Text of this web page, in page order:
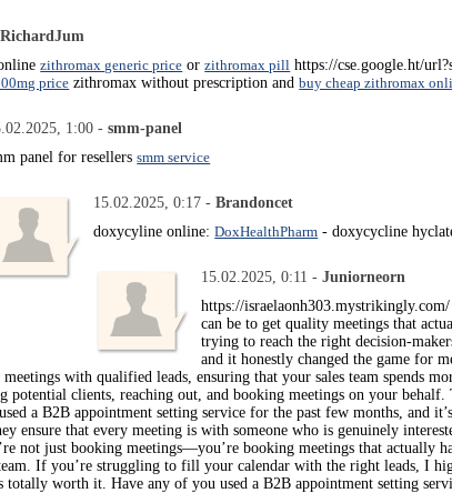
RichardJum
zithromax generic price orzithromax pill https://cse.google.ht/
price zithromax without prescription andbuy cheap zithromax
1:00 -smm-panel
panel for resellerssmm service
15.02.2025, 0:17 -Brandoncet
doxycyline online:DoxHealthPharm - doxycycline
15.02.2025, 0:11 -Juniorneorn
https://
can be to get quality meetings that
trying to reach the right decision-
and it honestly changed the game for
with qualified leads, ensuring that your sales team spends
clients, reaching out, and booking meetings on your
a B2B appointment setting service for the past few months, and
ensure that every meeting is with someone who is genuinely
not just booking meetings—you’re booking meetings that actually
If you’re struggling to fill your calendar with the right leads, I
worth it. Have any of you used a B2B appointment setting